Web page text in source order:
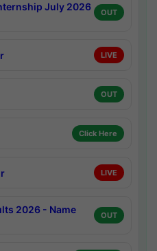
July 2026
OUT
LIVE
OUT
Click Here
LIVE
2026 - Name
OUT